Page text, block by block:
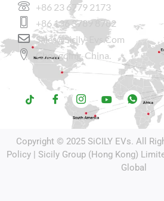
+86 23 6779 2173
+86 136 3789 8782
Sales@sicily-Evs.com
Chongqing, China.
Copyright © 2025 SiCILY EVs. All
Policy | Sicily Group (Hong Kong)
Global